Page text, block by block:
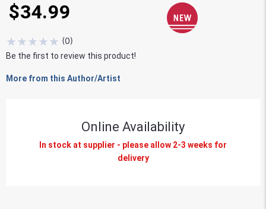
$34.99
★★★★★ (0)
Be the first to review this product!
More from this Author/Artist
Online Availability
In stock at supplier - please allow 2-3 weeks for
delivery